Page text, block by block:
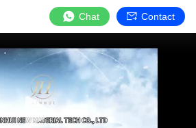
Chat Contact